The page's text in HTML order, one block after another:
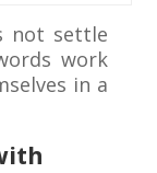
not settle
work
in a